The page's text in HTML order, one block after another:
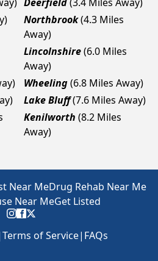
Northbrook(4.3 Miles
Away)
Lincolnshire(6.0 Miles
Away)
Wheeling(6.8 Miles Away)
Lake Bluff(7.6 Miles Away)
Kenilworth (8.2 Miles
Away)
Near MeDrug Rehab Near Me
Near MeGet Listed
Terms of Service| FAQs